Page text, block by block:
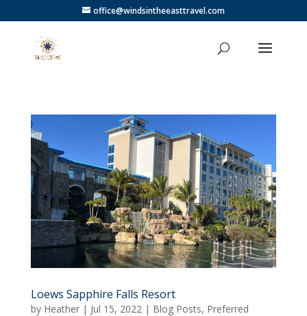
office@windsintheeasttravel.com
Loews Sapphire Falls Resort
by Heather| Jul 15, 2022| Blog Posts, Preferred